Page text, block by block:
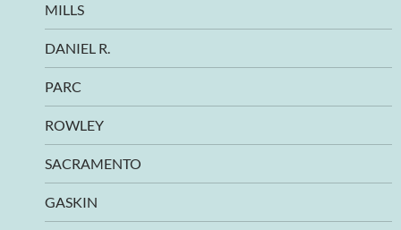
MILLS
DANIEL R.
PARC
ROWLEY
SACRAMENTO
GASKIN